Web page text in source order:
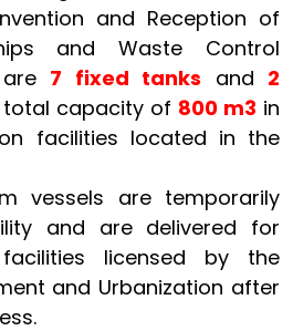
and Reception of
and Waste Control
7 fixed tanks and 2
capacity of 800 m3 in
facilities located in the
vessels are temporarily
and are delivered for
licensed by the
and Urbanization after